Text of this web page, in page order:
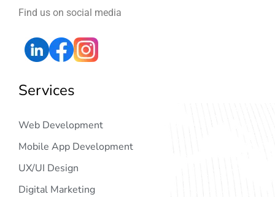
Find us on social media
Services
Web Development
Mobile App Development
UX/UI Design
Digital Marketing